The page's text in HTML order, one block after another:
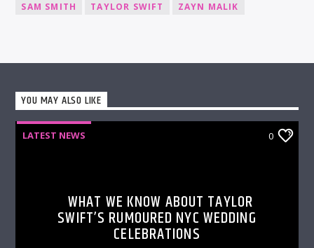
SAM SMITH
TAYLOR SWIFT ZAYN MALIK
YOU MAY ALSO LIKE
LATEST NEWS 0
WHAT WE KNOW ABOUT TAYLOR
SWIFT’S RUMOURED NYC WEDDING
CELEBRATIONS